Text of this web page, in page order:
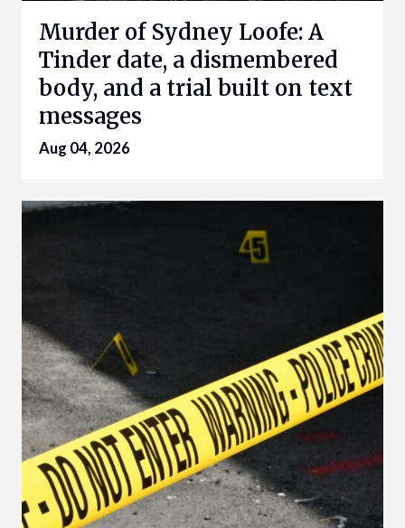
Murder of Sydney Loofe: A
Tinder date, a dismembered
body, and a trial built on text
messages
Aug 04, 2026